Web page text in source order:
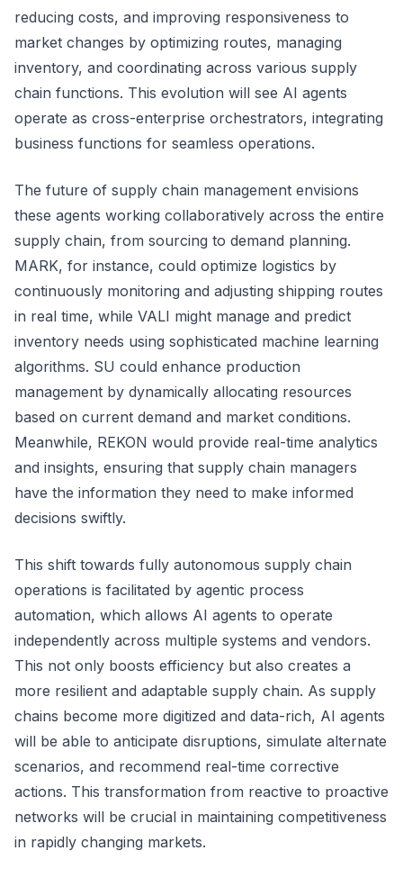
reducing costs, and improving responsiveness to
market changes by optimizing routes, managing
inventory, and coordinating across various supply
chain functions. This evolution will see AI agents
operate as cross-enterprise orchestrators, integrating
business functions for seamless operations.
The future of supply chain management envisions
these agents working collaboratively across the entire
supply chain, from sourcing to demand planning.
MARK, for instance, could optimize logistics by
continuously monitoring and adjusting shipping routes
in real time, while VALI might manage and predict
inventory needs using sophisticated machine learning
algorithms. SU could enhance production
management by dynamically allocating resources
based on current demand and market conditions.
Meanwhile, REKON would provide real-time analytics
and insights, ensuring that supply chain managers
have the information they need to make informed
decisions swiftly.
This shift towards fully autonomous supply chain
operations is facilitated by agentic process
automation, which allows AI agents to operate
independently across multiple systems and vendors.
This not only boosts efficiency but also creates a
more resilient and adaptable supply chain. As supply
chains become more digitized and data-rich, AI agents
will be able to anticipate disruptions, simulate alternate
scenarios, and recommend real-time corrective
actions. This transformation from reactive to proactive
networks will be crucial in maintaining competitiveness
in rapidly changing markets.